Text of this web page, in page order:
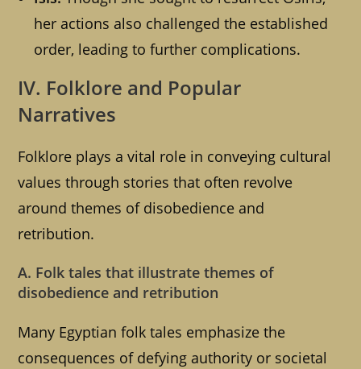
her actions also challenged the established
order, leading to further complications.
IV. Folklore and Popular
Narratives
Folklore plays a vital role in conveying cultural
values through stories that often revolve
around themes of disobedience and
retribution.
A. Folk tales that illustrate themes of
disobedience and retribution
Many Egyptian folk tales emphasize the
consequences of defying authority or societal